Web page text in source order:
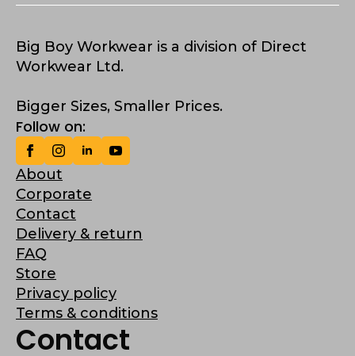
Big Boy Workwear is a division of Direct
Workwear Ltd.
Bigger Sizes, Smaller Prices.
Follow on:
About
Corporate
Contact
Delivery & return
FAQ
Store
Privacy policy
Terms & conditions
Contact